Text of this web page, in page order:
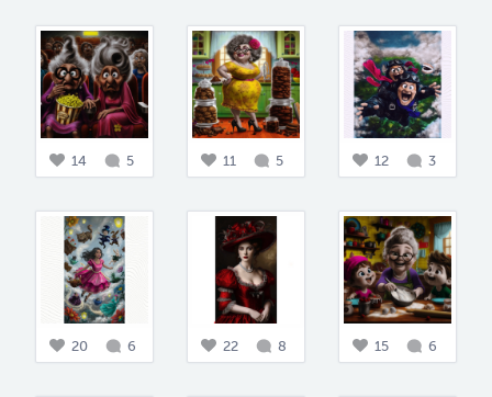
14 5 11 5 12 3
20 6 22 8 15 6